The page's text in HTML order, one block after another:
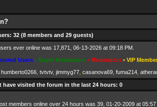
: 32 (8 members and 29 guests)
ever online was 17,871, 06-13-2026 at 09:18 PM.
Users • Super Moderators • Moderators • VIP
humberto0266 tvtvtv, jimmyg77 casanova69 fuma214
have visited the forum in the last 24 hours: 0
members online over 24 hours was 39, 01-20-2009 at 05:57